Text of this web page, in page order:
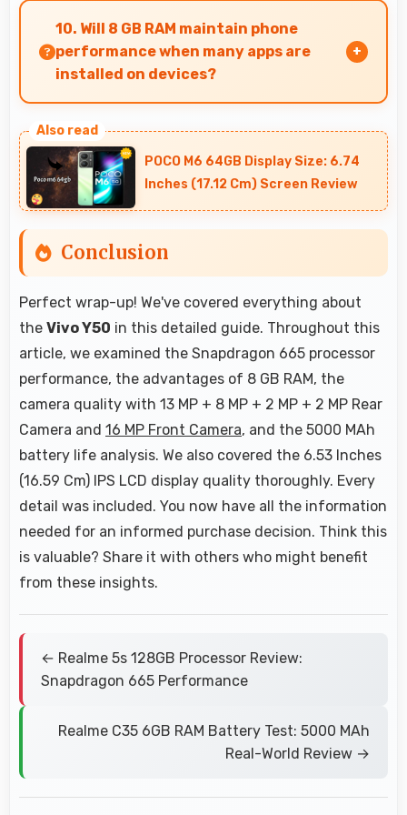
supports burst mode capturing multiple rapid
photos perfect for action shots.
10. Will 8 GB RAM maintain phone
performance when many apps are
installed on devices?
maintains performance even with many apps
installed on phones.POCO M6 64GB Display Size: 6.74
Inches (17.12 Cm) Screen Review
Conclusion
Perfect wrap-up! We've covered everything about
the Vivo Y50 in this detailed guide. Throughout this
article, we examined the Snapdragon 665 processor
performance, the advantages of 8 GB RAM, the
camera quality with 13 MP + 8 MP + 2 MP + 2 MP Rear
Camera and 16 MP Front Camera, and the 5000 MAh
battery life analysis. We also covered the 6.53 Inches
(16.59 Cm) IPS LCD display quality thoroughly. Every
detail was included. You now have all the information
needed for an informed purchase decision. Think this
is valuable? Share it with others who might benefit
from these insights.
← Realme 5s 128GB Processor Review:
Snapdragon 665 Performance
Realme C35 6GB RAM Battery Test: 5000 MAh
Real-World Review →